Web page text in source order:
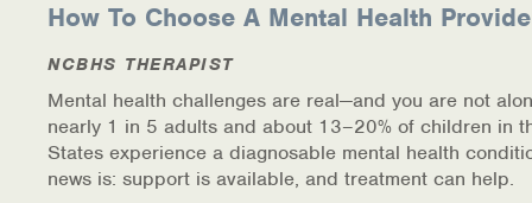
How To Choose A Mental Health
NCBHS THERAPIST
Mental health challenges are real—and you are not
nearly 1 in 5 adults and about 13–20% of children in
States experience a diagnosable mental health
news is: support is available, and treatment can help.